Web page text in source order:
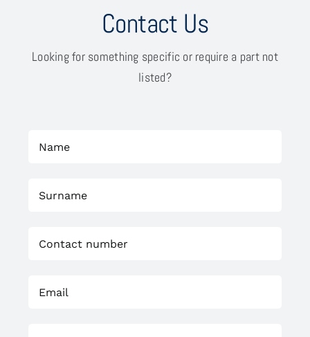
Contact Us
Looking for something specific or require a part not
listed?